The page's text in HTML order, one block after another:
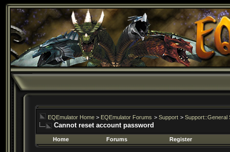
EQEmulator Home > EQEmulator Forums > Support > Support::General
Cannot reset account password
Home Forums Register